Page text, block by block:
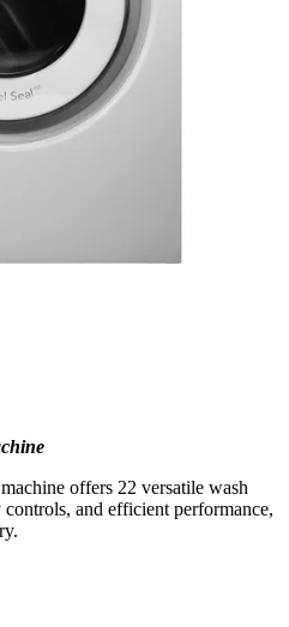
offers 22 versatile wash
controls, and efficient performance,